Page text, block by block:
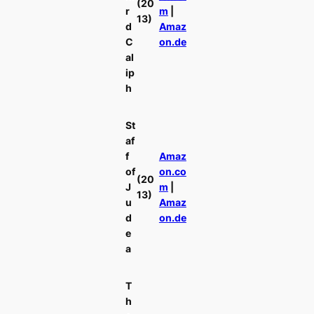
r
d
C
al
ip
h
(20
13)
m
Amaz
on.de
St
af
f
of
J
u
d
e
a
(20
13)
Amaz
on.co
m
Amaz
on.de
T
h